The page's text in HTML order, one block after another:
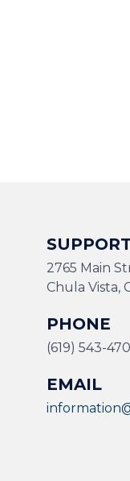
2765 Main
Chula Vista,
PHONE
(619) 543-
EMAIL